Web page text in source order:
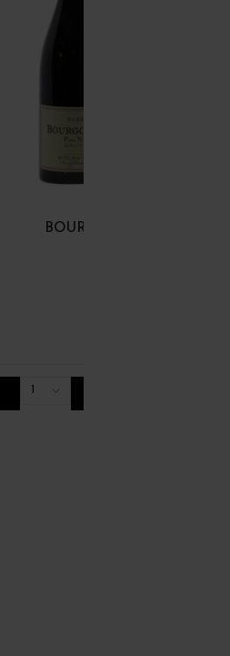
BOURGOGNE PINOT